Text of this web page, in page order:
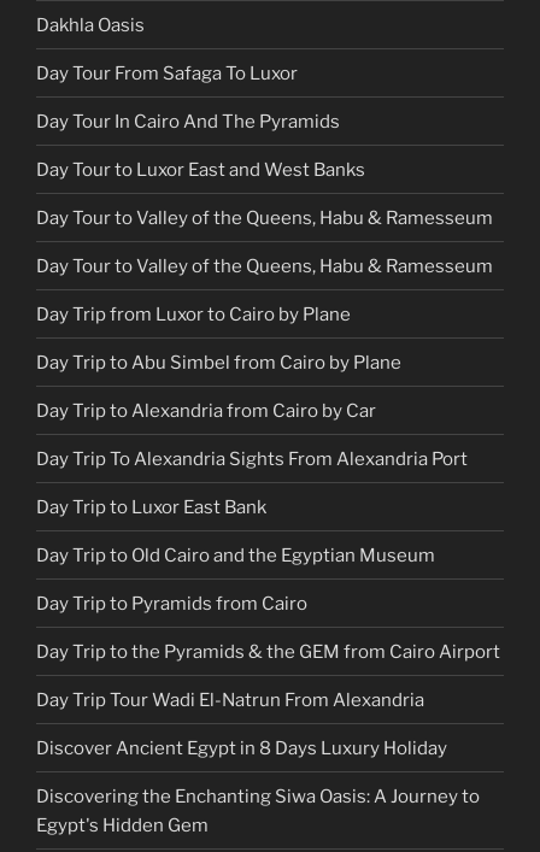
Dakhla Oasis
Day Tour From Safaga To Luxor
Day Tour In Cairo And The Pyramids
Day Tour to Luxor East and West Banks
Day Tour to Valley of the Queens, Habu & Ramesseum
Day Tour to Valley of the Queens, Habu & Ramesseum
Day Trip from Luxor to Cairo by Plane
Day Trip to Abu Simbel from Cairo by Plane
Day Trip to Alexandria from Cairo by Car
Day Trip To Alexandria Sights From Alexandria Port
Day Trip to Luxor East Bank
Day Trip to Old Cairo and the Egyptian Museum
Day Trip to Pyramids from Cairo
Day Trip to the Pyramids & the GEM from Cairo Airport
Day Trip Tour Wadi El-Natrun From Alexandria
Discover Ancient Egypt in 8 Days Luxury Holiday
Discovering the Enchanting Siwa Oasis: A Journey to
Egypt's Hidden Gem